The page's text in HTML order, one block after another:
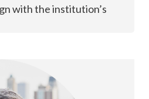
with the institution’s